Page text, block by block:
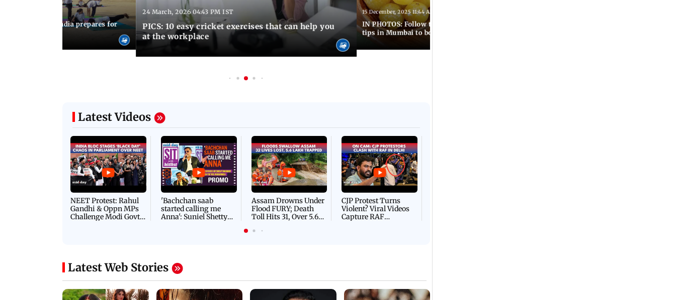
to schools, India prepares for
24 March, 2026 04:43 PM IST
PICS: 10 easy cricket exercises that can help you
at the workplace
15 December, 2025 11:44 AM IST
IN PHOTOS: Follow these 5 easy winter health
tips in Mumbai to boost immunity
Latest Videos
NEET Protest: Rahul
Gandhi & Oppn MPs
Challenge Modi Govt
'Bachchan saab
started calling me
Anna': Suniel Shetty
Assam Drowns Under
Flood FURY; Death
Toll Hits 31, Over 5.6
For Survival | WATCH
CJP Protest Turns
Violent? Viral Videos
Capture RAF
Latest Web Stories